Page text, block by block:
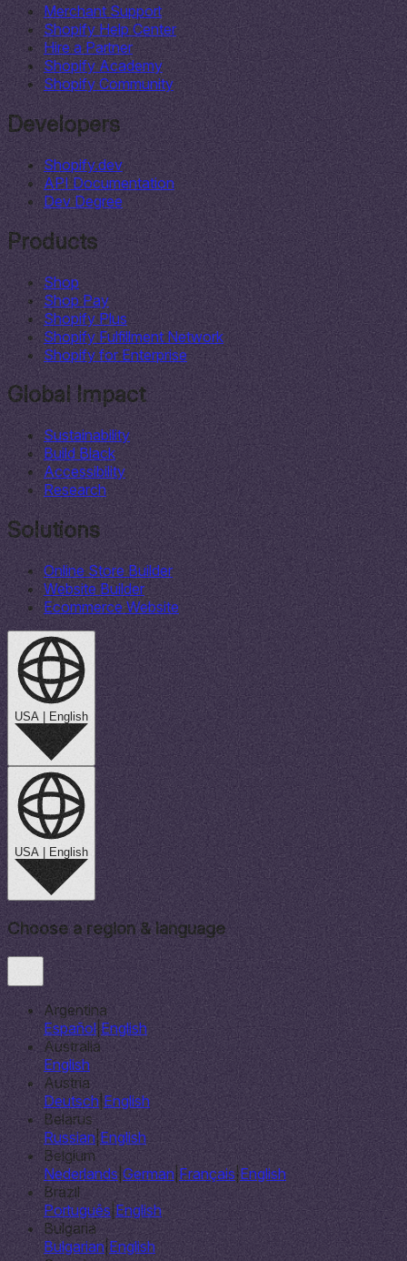
Merchant Support
Shopify Help Center
Hire a Partner
Shopify Academy
Shopify Community
Developers
Shopify.dev
API Documentation
Dev Degree
Products
Shop
Shop Pay
Shopify Plus
Shopify Fulfillment Network
Shopify for Enterprise
Global Impact
Sustainability
Build Black
Accessibility
Research
Solutions
Online Store Builder
Website Builder
Ecommerce Website
USA English
USA | English
Choose a region & language
Argentina
Español English
Australia
English
Austria
Deutsch| English
Belarus
Russian |English
Belgium
Nederlands German Français|English
Brazil
Português |English
Bulgaria
Bulgarian|English